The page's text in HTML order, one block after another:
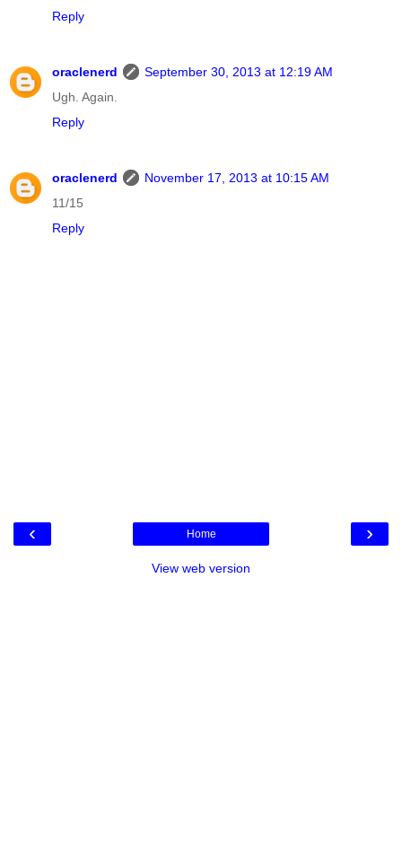
Reply
oraclenerd
September 30, 2013 at 12:19 AM
Ugh. Again.
Reply
oraclenerd
November 17, 2013 at 10:15 AM
11/15
Reply
‹ ›
Home
View web version